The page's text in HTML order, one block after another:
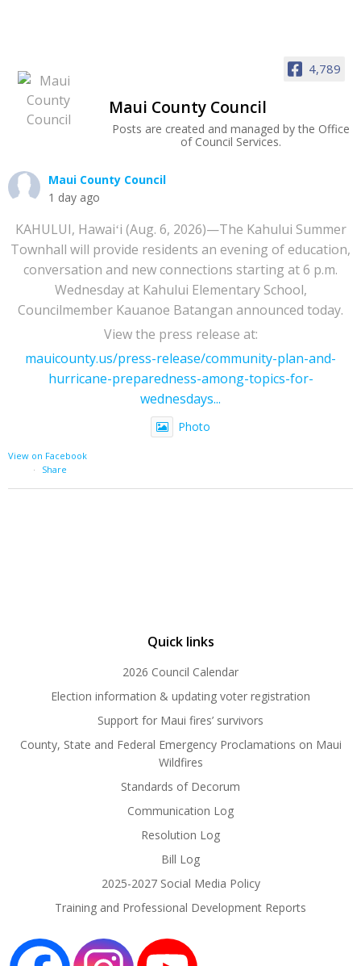
4,789
Maui County Council
Posts are created and managed by the Office
of Council Services.
Maui County Council
1 day ago
KAHULUI, Hawaiʻi (Aug. 6, 2026)—The Kahului Summer
Townhall will provide residents an evening of education,
conversation and new connections starting at 6 p.m.
Wednesday at Kahului Elementary School,
Councilmember Kauanoe Batangan announced today.
View the press release at:
mauicounty.us/press-release/community-plan-and-
hurricane-preparedness-among-topics-for-
wednesdays...
Photo
View on Facebook
·
Share
Quick links
2026 Council Calendar
Election information & updating voter registration
Support for Maui fires’ survivors
County, State and Federal Emergency Proclamations on Maui
Wildfires
Standards of Decorum
Communication Log
Resolution Log
Bill Log
2025-2027 Social Media Policy
Training and Professional Development Reports